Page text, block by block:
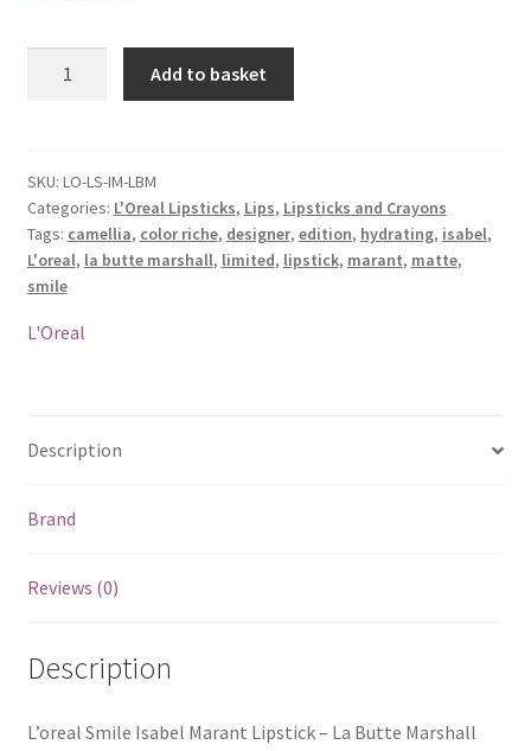
Lipstick
-
La
Butte
Marshall
quantity
Add to basket
SKU: LO-LS-IM-LBM
Categories: L'Oreal Lipsticks, Lips, Lipsticks and Crayons
Tags: camellia, color riche, designer, edition, hydrating, isabel,
L'oreal, la butte marshall, limited, lipstick, marant, matte,
smile
L'Oreal
Description
Brand
Reviews (0)
Description
L’oreal Smile Isabel Marant Lipstick – La Butte Marshall